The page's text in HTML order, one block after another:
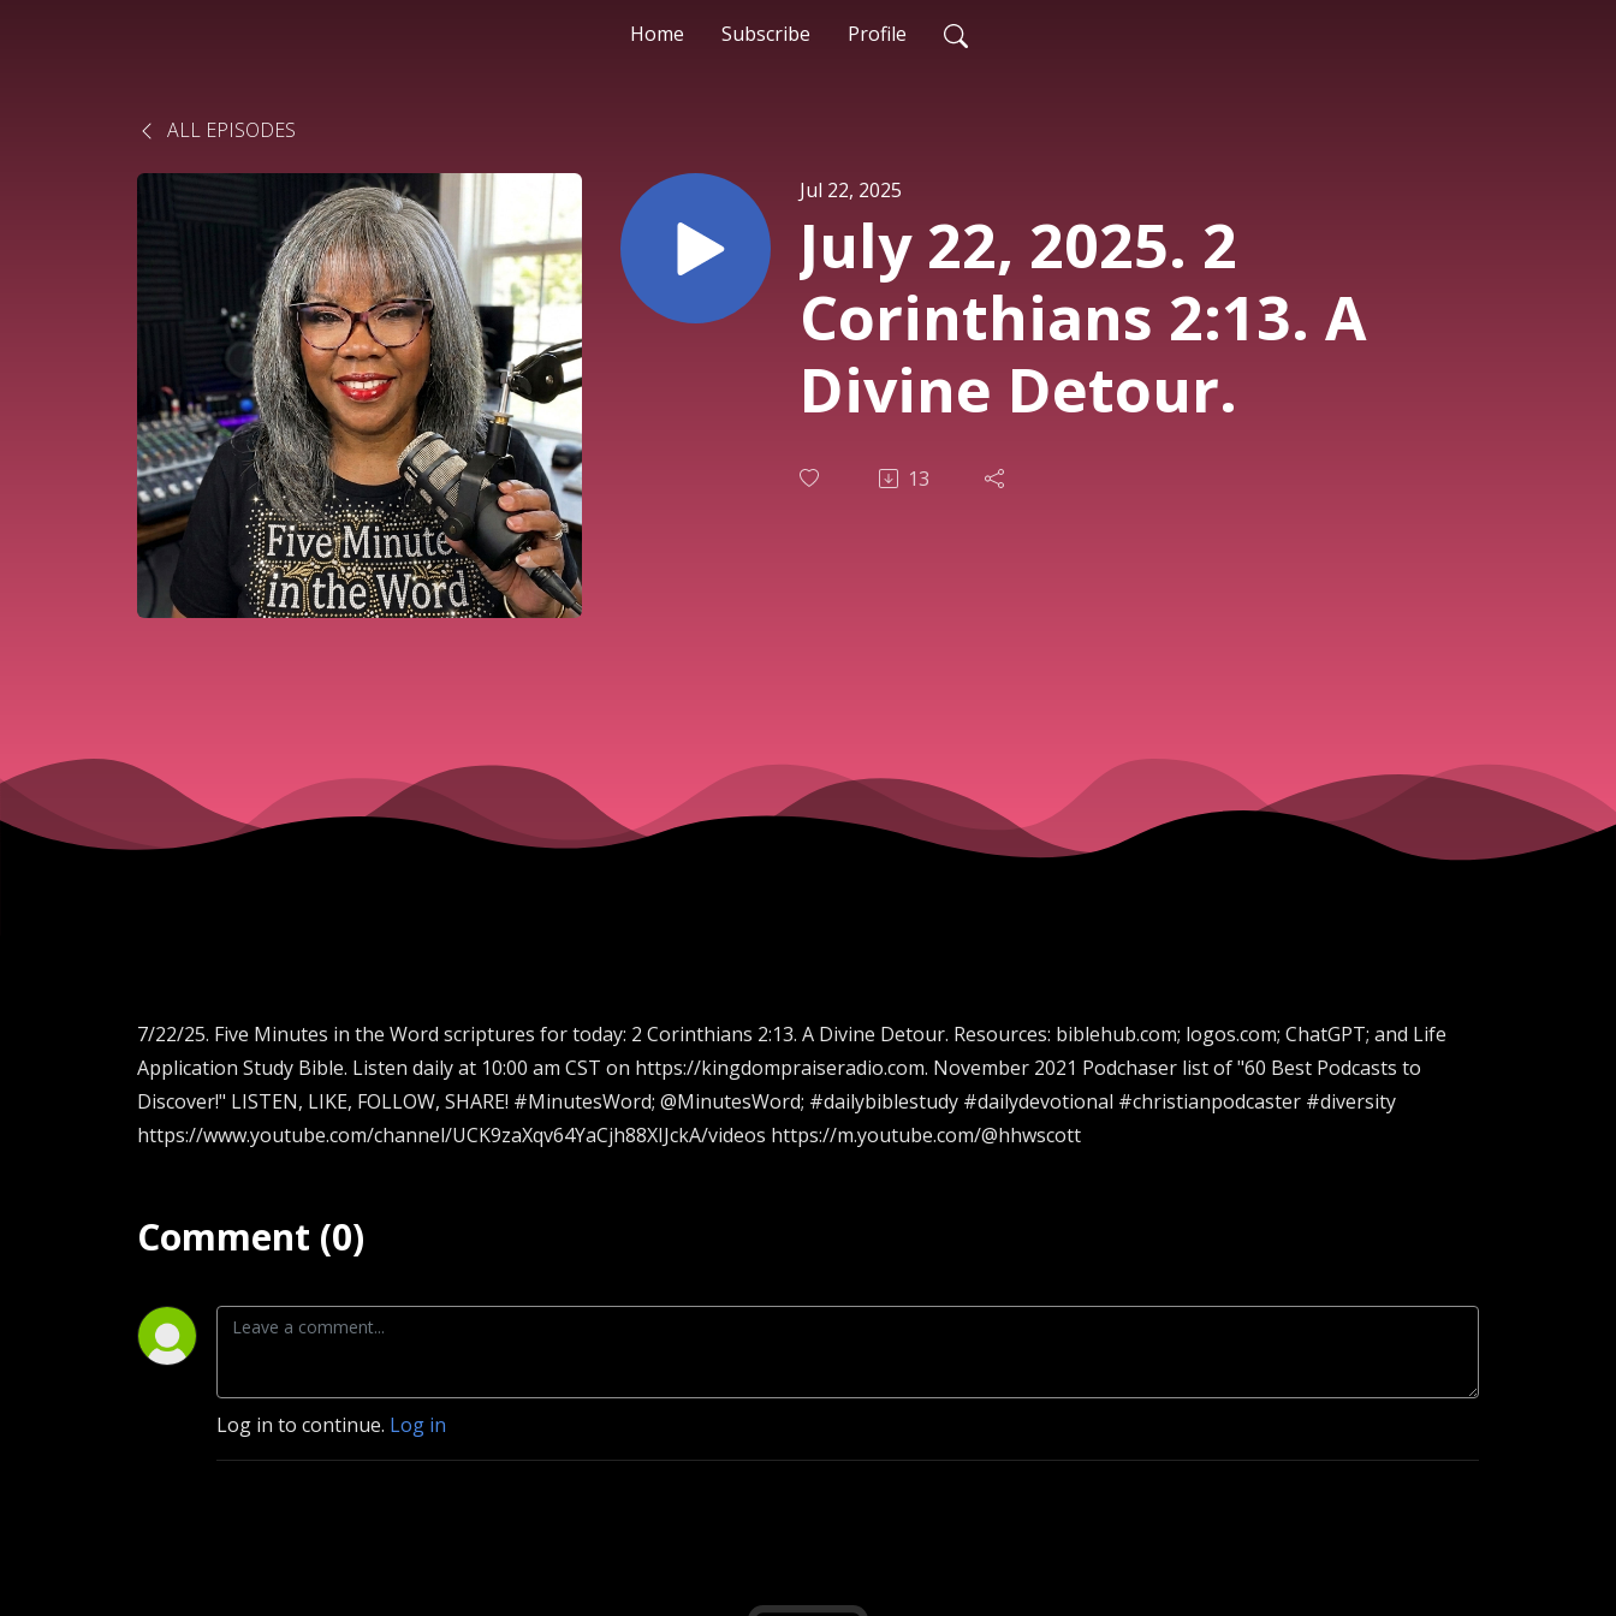
Home Subscribe Profile
ALL EPISODES
Jul 22, 2025
July 22, 2025. 2
Corinthians 2:13. A
Divine Detour.
13
7/22/25. Five Minutes in the Word scriptures for today: 2 Corinthians 2:13. A Divine Detour. Resources: biblehub.com; logos.com; ChatGPT; and Life
Application Study Bible. Listen daily at 10:00 am CST on https://kingdompraiseradio.com. November 2021 Podchaser list of "60 Best Podcasts to
Discover!" LISTEN, LIKE, FOLLOW, SHARE! #MinutesWord; @MinutesWord; #dailybiblestudy #dailydevotional #christianpodcaster #diversity
https://www.youtube.com/channel/UCK9zaXqv64YaCjh88XIJckA/videos https://m.youtube.com/@hhwscott
Comment (0)
Log in to continue. Log in